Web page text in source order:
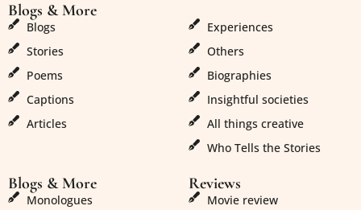
Blogs & More
Blogs
Stories
Poems
Captions
Articles
Experiences
Others
Biographies
Insightful societies
All things creative
Who Tells the Stories
Blogs & More
Monologues
Reviews
Movie review